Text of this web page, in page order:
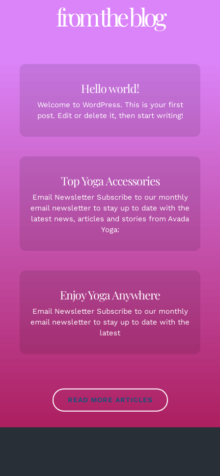
from the blog
Hello world!
Welcome to WordPress. This is your first
post. Edit or delete it, then start writing!
Top Yoga Accessories
Email Newsletter Subscribe to our monthly
email newsletter to stay up to date with the
latest news, articles and stories from Avada
Yoga:
Enjoy Yoga Anywhere
Email Newsletter Subscribe to our monthly
email newsletter to stay up to date with the
latest
READ MORE ARTICLES